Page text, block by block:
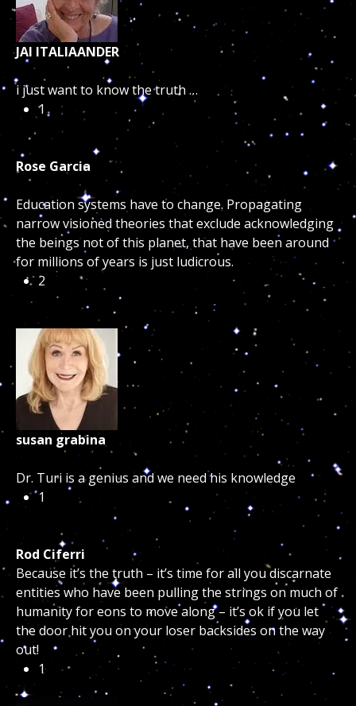
JAI ITALIAANDER
i just want to know the truth …
1
Rose Garcia
Education systems have to change. Propagating
narrow visioned theories that exclude acknowledging
the beings not of this planet, that have been around
for millions of years is just ludicrous.
2
susan grabina
Dr. Turi is a genius and we need his knowledge
1
Rod Ciferri
Because it’s the truth – it’s time for all you discarnate
entities who have been pulling the strings on much of
humanity for eons to move along – it’s ok if you let
the door hit you on your loser backsides on the way
out!
1